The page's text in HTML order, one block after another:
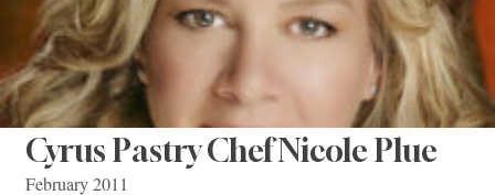
Cyrus Pastry Chef Nicole Plue
February 2011